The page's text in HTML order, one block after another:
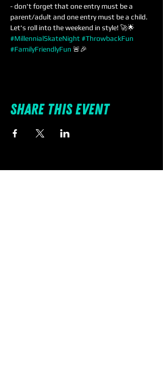
- don't forget that one entry must be a
parent/adult and one entry must be a child.
Let's roll into the weekend in style! 🚀🌟
#MillennialSkateNight #ThrowbackFun
#FamilyFriendlyFun 🚨🎉
Share this event